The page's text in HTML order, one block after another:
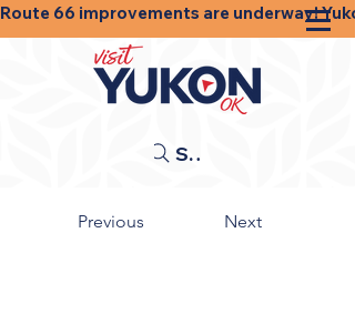
Route 66 improvements are underway!
Search
Previous Next